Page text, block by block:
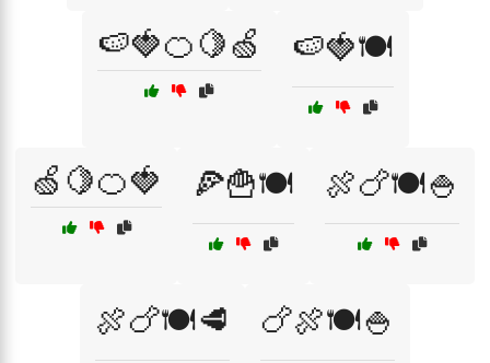
🍉🍓🍊🍋🍏 🍉🍓🍽️
🍏🍋🍊🍓 🍕🍟🍽️ 🍖🍗🍽️🍚
🍖🍗🍽️🥩 🍗🍖🍽️🍚